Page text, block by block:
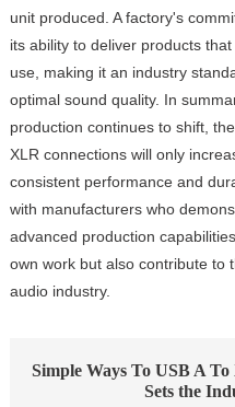
unit produced. A factory's
its ability to deliver products
use, making it an industry
optimal sound quality. In
production continues to shift,
XLR connections will only
consistent performance and
with manufacturers who
advanced production
own work but also contribute to
audio industry.
Simple Ways To USB A
Sets the